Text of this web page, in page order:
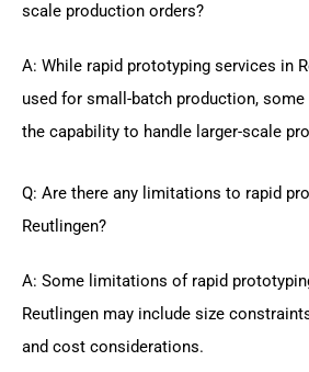
scale production orders?
A: While rapid prototyping services in
used for small-batch production,
the capability to handle larger-scale
Q: Are there any limitations to rapid
Reutlingen?
A: Some limitations of rapid
Reutlingen may include size
and cost considerations.